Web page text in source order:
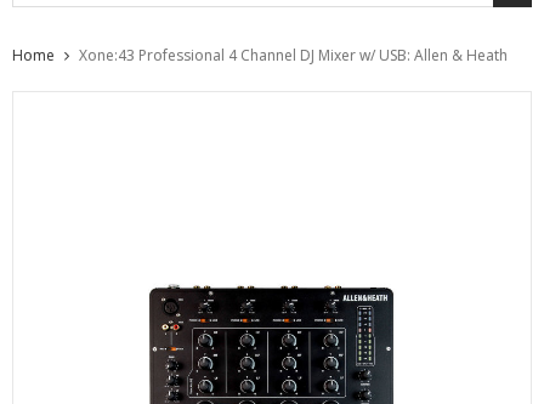
Home Xone:43 Professional 4 Channel DJ Mixer w/ USB: Allen & Heath